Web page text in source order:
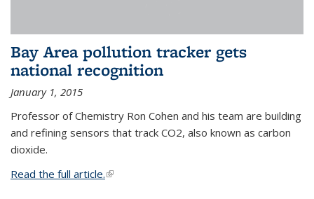
Bay Area pollution tracker gets
national recognition
January 1, 2015
Professor of Chemistry Ron Cohen and his team are building
and refining sensors that track CO2, also known as carbon
dioxide.
Read the full article.(link is external)